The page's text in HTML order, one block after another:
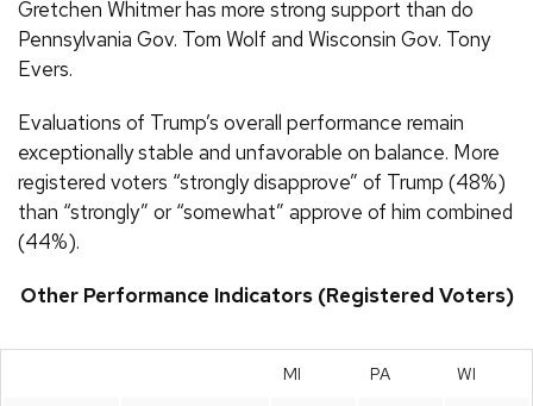
Gretchen Whitmer has more strong support than do
Pennsylvania Gov. Tom Wolf and Wisconsin Gov. Tony
Evers.
Evaluations of Trump’s overall performance remain
exceptionally stable and unfavorable on balance. More
registered voters “strongly disapprove” of Trump (48%)
than “strongly” or “somewhat” approve of him combined
(44%).
Other Performance Indicators (Registered Voters)
MI PA WI